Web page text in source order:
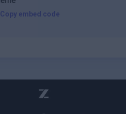
Copy embed code